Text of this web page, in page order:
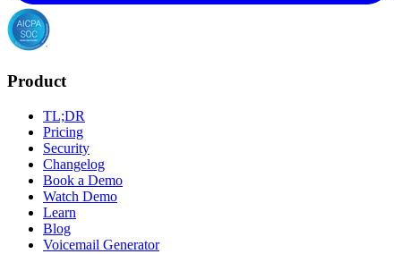
Product
TL;DR
Pricing
Security
Changelog
Book a Demo
Watch Demo
Learn
Blog
Voicemail Generator